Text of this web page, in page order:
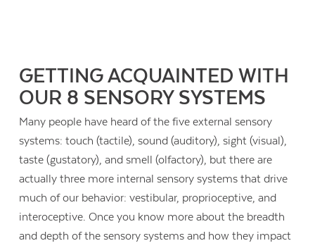
GETTING ACQUAINTED WITH
OUR 8 SENSORY SYSTEMS
Many people have heard of the five external sensory
systems: touch (tactile), sound (auditory), sight (visual),
taste (gustatory), and smell (olfactory), but there are
actually three more internal sensory systems that drive
much of our behavior: vestibular, proprioceptive, and
interoceptive. Once you know more about the breadth
and depth of the sensory systems and how they impact